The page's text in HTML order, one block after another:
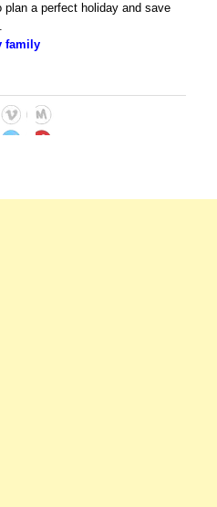
a perfect holiday and save
family